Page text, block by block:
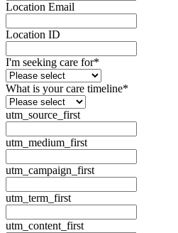
Location Email
Location ID
I'm seeking care for*
What is your care timeline*
utm_source_first
utm_medium_first
utm_campaign_first
utm_term_first
utm_content_first